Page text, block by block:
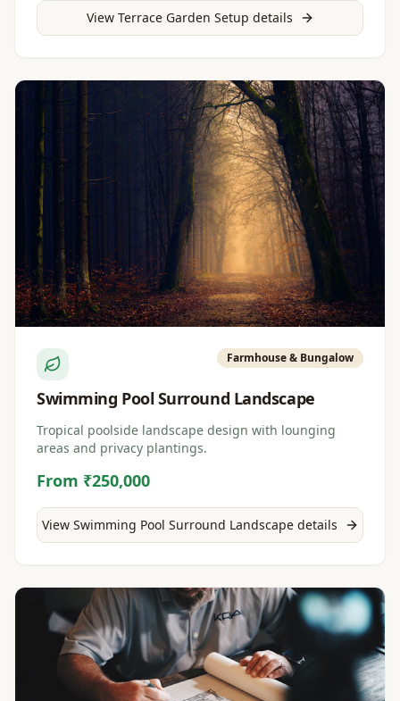
View Terrace Garden Setup details
Farmhouse & Bungalow
Swimming Pool Surround Landscape
Tropical poolside landscape design with lounging
areas and privacy plantings.
From ₹250,000
View Swimming Pool Surround Landscapedetails